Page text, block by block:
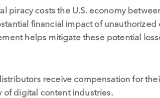
piracy costs the U.S. economy
financial impact of
helps mitigate these potential
receive compensation for
of digital content industries.